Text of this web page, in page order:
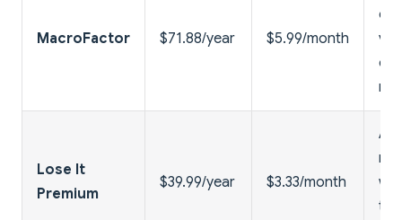
MacroFactor $71.88/year $5.99/month
no
Lose It
Premium
$39.99/year $3.33/month